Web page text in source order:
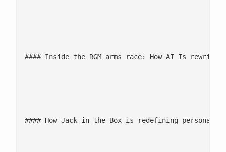
#### Inside the RGM arms race: How AI Is
#### How Jack in the Box is redefining